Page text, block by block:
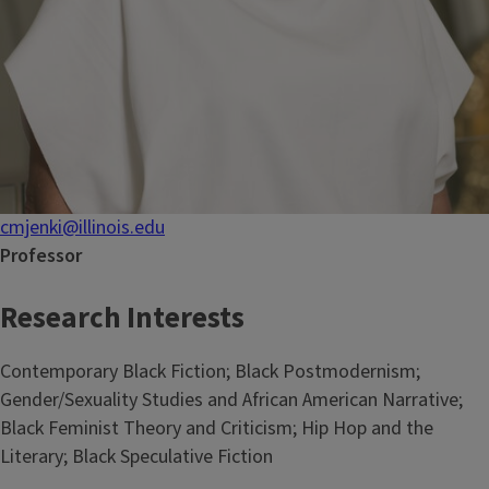
cmjenki@illinois.edu
Professor
Research Interests
Contemporary Black Fiction; Black Postmodernism;
Gender/Sexuality Studies and African American Narrative;
Black Feminist Theory and Criticism; Hip Hop and the
Literary; Black Speculative Fiction